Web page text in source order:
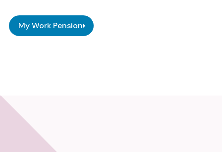
My Work Pension